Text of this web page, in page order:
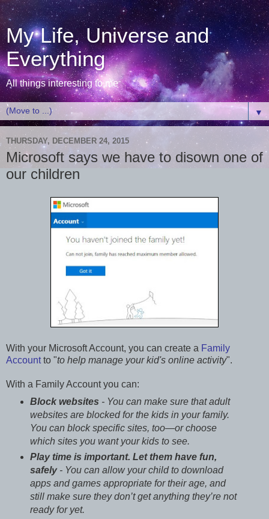
My Life, Universe and
Everything
All things interesting to me
▼
THURSDAY, DECEMBER 24, 2015
Microsoft says we have to disown one of
our children
With your Microsoft Account, you can create a Family
Accountto "to help manage your kid's online activity".
With a Family Account you can:
Block websites - You can make sure that adult
websites are blocked for the kids in your family.
You can block specific sites, too—or choose
which sites you want your kids to see.
Play time is important. Let them have fun,
safely- You can allow your child to download
apps and games appropriate for their age, and
still make sure they don’t get anything they’re not
ready for yet.